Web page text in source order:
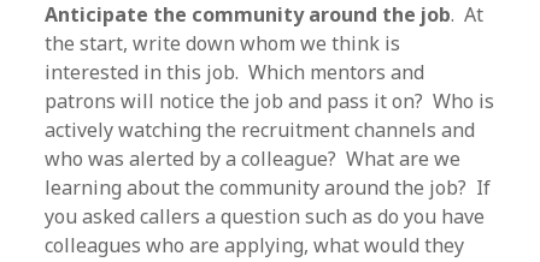
Anticipate the community around the job. At
the start, write down whom we think is
interested in this job. Which mentors and
patrons will notice the job and pass it on? Who is
actively watching the recruitment channels and
who was alerted by a colleague? What are we
learning about the community around the job? If
you asked callers a question such as do you have
colleagues who are applying, what would they